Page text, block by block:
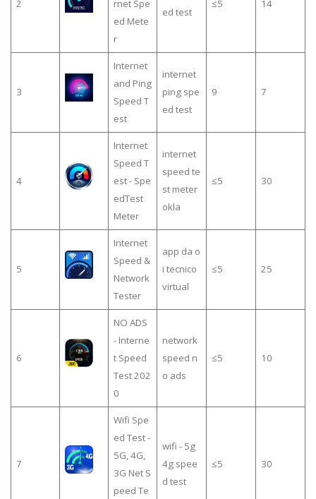
2
rnet Spe
ed Mete
r
ed test
≤5 14
3
Internet
and Ping
Speed T
est
internet
ping spe
ed test
9 7
4
Internet
Speed T
est - Spe
edTest
Meter
internet
speed te
st meter
okla
≤5 30
5
Internet
Speed &
Network
Tester
app da o
i tecnico
virtual
≤5 25
6
NO ADS
- Interne
t Speed
Test 202
0
network
speed n
o ads
≤5 10
7
Wifi Spe
ed Test -
5G, 4G,
3G Net S
peed Te
wifi - 5g
4g spee
d test
≤5 30